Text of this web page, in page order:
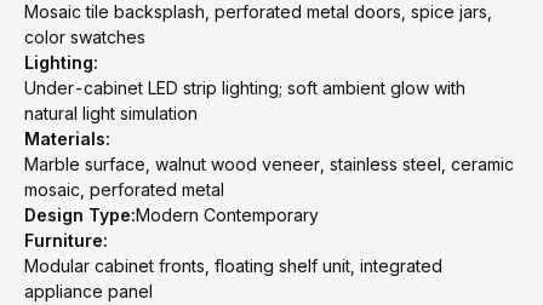
Mosaic tile backsplash, perforated metal doors, spice jars,
color swatches
Lighting:
Under-cabinet LED strip lighting; soft ambient glow with
natural light simulation
Materials:
Marble surface, walnut wood veneer, stainless steel, ceramic
mosaic, perforated metal
Design Type:Modern Contemporary
Furniture:
Modular cabinet fronts, floating shelf unit, integrated
appliance panel